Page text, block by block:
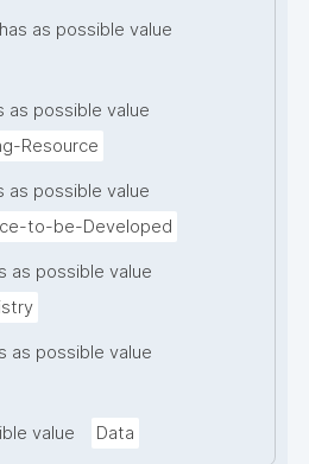
has as possible value
as possible value
Resource
as possible value
to-be-Developed
as possible value
as possible value
value Data